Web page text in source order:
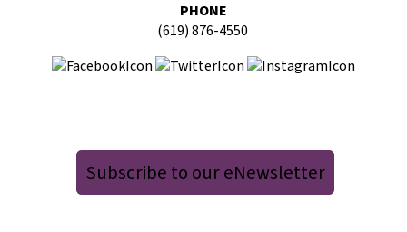
PHONE
(619) 876-4550
Subscribe to our eNewsletter